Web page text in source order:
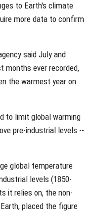
to Earth's climate
more data to confirm
said July and
months ever recorded,
the warmest year on
to limit global warming
pre-industrial levels --
global temperature
levels (1850-
it relies on, the non-
placed the figure